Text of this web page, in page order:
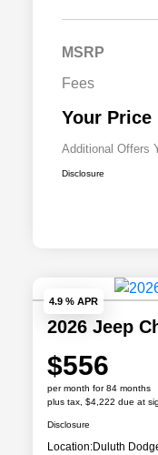
MSRP
Fees
Your Price
Additional Offers
Disclosure
4.9 % APR
2026 Jeep
$556
per month for 84 months
plus tax, $4,222 due at
Disclosure
Location:Duluth